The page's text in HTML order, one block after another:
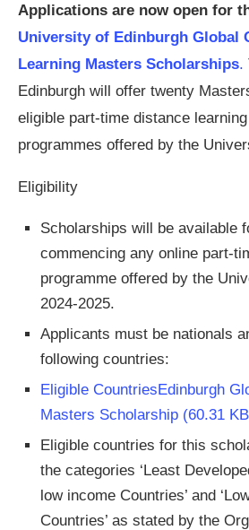
Applications are now open for
University of Edinburgh Global
Learning Masters Scholarships.
Edinburgh will offer twenty
eligible part-time distance
programmes offered by the
Eligibility
Scholarships will be available
commencing any online part-
programme offered by the
2024-2025.
Applicants must be nationals
following countries:
Eligible CountriesEdinburgh
Masters Scholarship (60.31
Eligible countries for this
the categories ‘Least
low income Countries’ and
Countries’ as stated by the